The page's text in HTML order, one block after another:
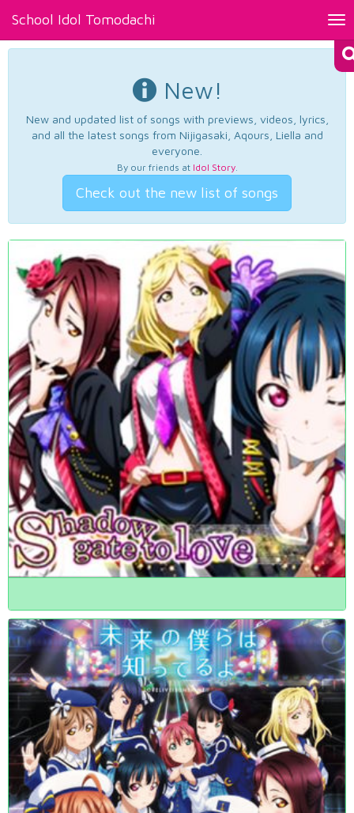
School Idol Tomodachi
New!
New and updated list of songs with previews, videos, lyrics,
and all the latest songs from Nijigasaki, Aqours, Liella and
everyone.
By our friends at Idol Story.
Check out the new list of songs